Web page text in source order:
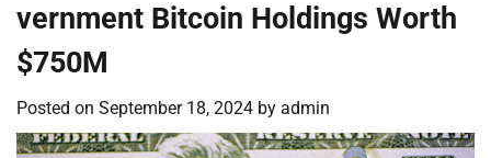
vernment Bitcoin Holdings Worth
$750M
Posted on September 18, 2024 by admin